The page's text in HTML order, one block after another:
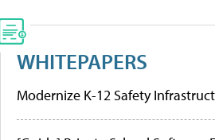
WHITEPAPERS
Modernize K-12 Safety